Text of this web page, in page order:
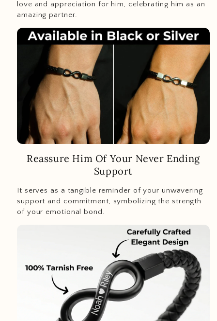
love and appreciation for him, celebrating him as an
amazing partner.
Reassure Him Of Your Never Ending
Support
It serves as a tangible reminder of your unwavering
support and commitment, symbolizing the strength
of your emotional bond.